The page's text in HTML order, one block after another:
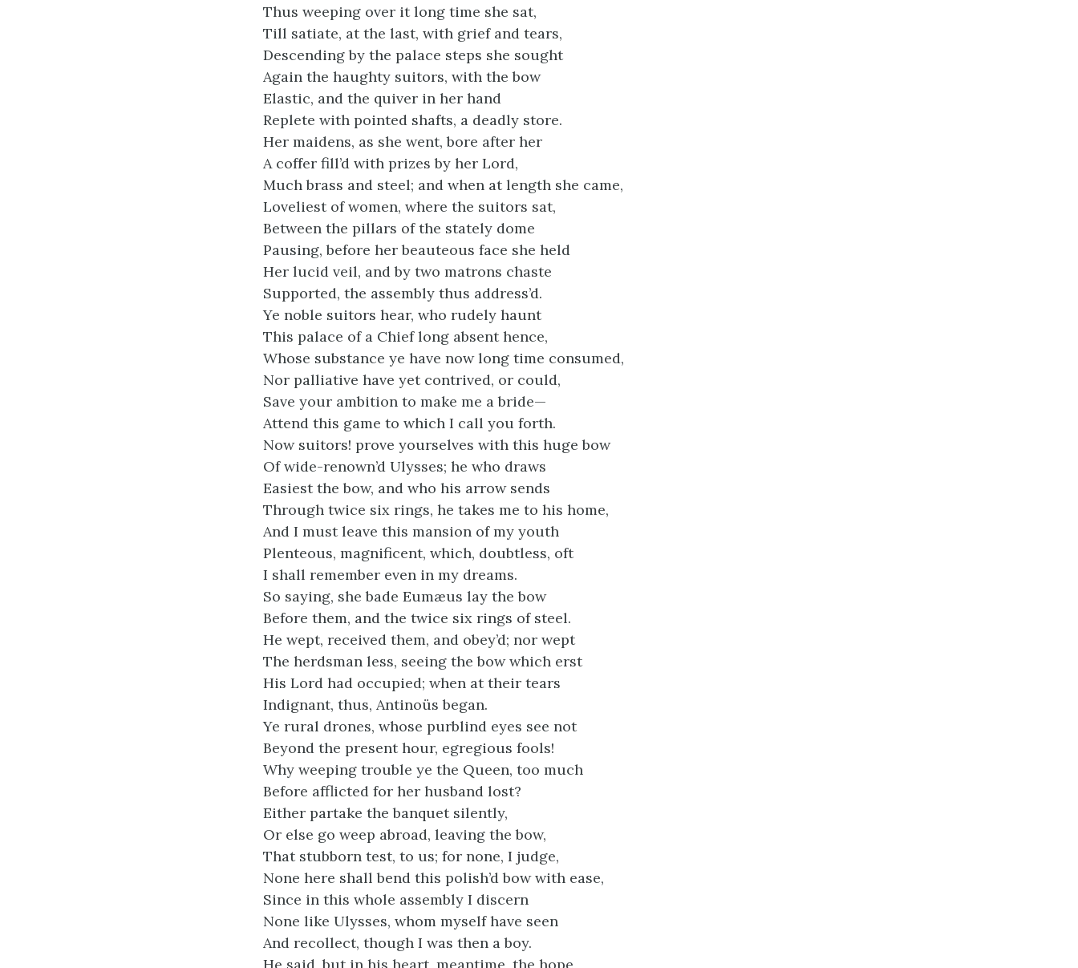
Thus weeping over it long time she sat,
Till satiate, at the last, with grief and tears,
Descending by the palace steps she sought
Again the haughty suitors, with the bow
Elastic, and the quiver in her hand
Replete with pointed shafts, a deadly store.
Her maidens, as she went, bore after her
A coffer fill’d with prizes by her Lord,
Much brass and steel; and when at length she came,
Loveliest of women, where the suitors sat,
Between the pillars of the stately dome
Pausing, before her beauteous face she held
Her lucid veil, and by two matrons chaste
Supported, the assembly thus address’d.
Ye noble suitors hear, who rudely haunt
This palace of a Chief long absent hence,
Whose substance ye have now long time consumed,
Nor palliative have yet contrived, or could,
Save your ambition to make me a bride—
Attend this game to which I call you forth.
Now suitors! prove yourselves with this huge bow
Of wide-renown’d Ulysses; he who draws
Easiest the bow, and who his arrow sends
Through twice six rings, he takes me to his home,
And I must leave this mansion of my youth
Plenteous, magnificent, which, doubtless, oft
I shall remember even in my dreams.
So saying, she bade Eumæus lay the bow
Before them, and the twice six rings of steel.
He wept, received them, and obey’d; nor wept
The herdsman less, seeing the bow which erst
His Lord had occupied; when at their tears
Indignant, thus, Antinoüs began.
Ye rural drones, whose purblind eyes see not
Beyond the present hour, egregious fools!
Why weeping trouble ye the Queen, too much
Before afflicted for her husband lost?
Either partake the banquet silently,
Or else go weep abroad, leaving the bow,
That stubborn test, to us; for none, I judge,
None here shall bend this polish’d bow with ease,
Since in this whole assembly I discern
None like Ulysses, whom myself have seen
And recollect, though I was then a boy.